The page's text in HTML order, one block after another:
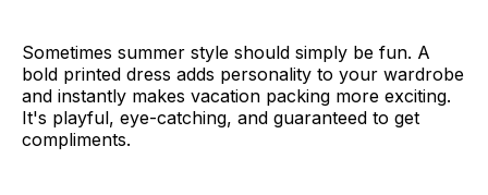
Sometimes summer style should simply be fun. A
bold printed dress adds personality to your wardrobe
and instantly makes vacation packing more exciting.
It's playful, eye-catching, and guaranteed to get
compliments.